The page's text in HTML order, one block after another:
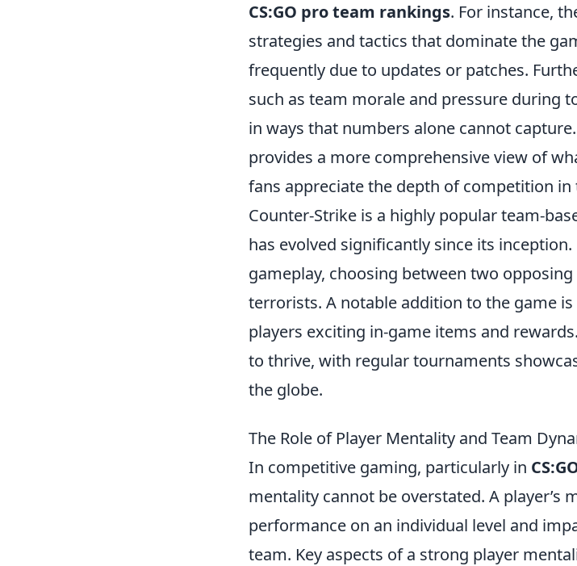
CS:GO pro team rankings. For instance,
strategies and tactics that dominate the
frequently due to updates or patches.
such as team morale and pressure during
in ways that numbers alone cannot
provides a more comprehensive view of
fans appreciate the depth of competition in
Counter-Strike is a highly popular team-
has evolved significantly since its
gameplay, choosing between two
terrorists. A notable addition to the game
players exciting in-game items and
to thrive, with regular tournaments
the globe.
The Role of Player Mentality and Team
In competitive gaming, particularly in
mentality cannot be overstated. A player’s
performance on an individual level and
team. Key aspects of a strong player